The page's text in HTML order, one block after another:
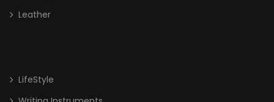
Leather
LifeStyle